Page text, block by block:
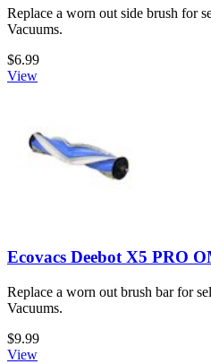
Replace a worn out side brush for
Vacuums.
$6.99
View
Ecovacs Deebot X5 PRO
Replace a worn out brush bar for
Vacuums.
$9.99
View